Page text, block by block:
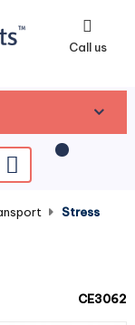
Call us
Stress
CE3062